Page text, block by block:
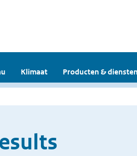
Klimaat Producten & diensten